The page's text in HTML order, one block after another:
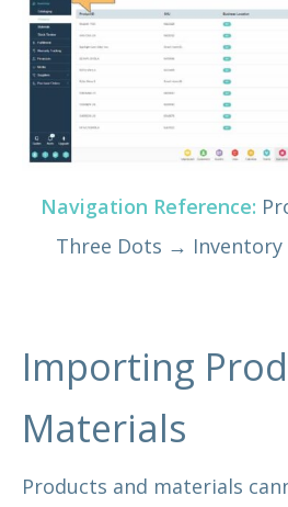
Navigation Reference:
Three Dots →
Importing
Materials
Products and materials